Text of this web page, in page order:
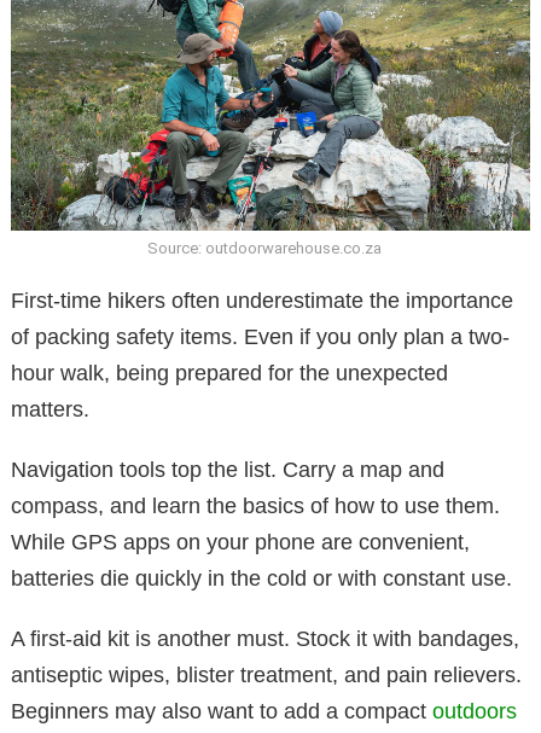
Source: outdoorwarehouse.co.za
First-time hikers often underestimate the importance
of packing safety items. Even if you only plan a two-
hour walk, being prepared for the unexpected
matters.
Navigation tools top the list. Carry a map and
compass, and learn the basics of how to use them.
While GPS apps on your phone are convenient,
batteries die quickly in the cold or with constant use.
A first-aid kit is another must. Stock it with bandages,
antiseptic wipes, blister treatment, and pain relievers.
Beginners may also want to add a compact outdoors